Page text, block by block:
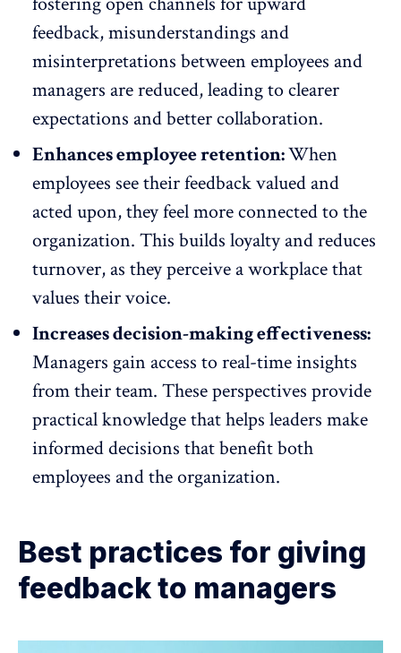
feedback, misunderstandings and
misinterpretations between employees and
managers are reduced, leading to clearer
expectations andbetter collaboration.
Enhances employee retention:When
employees see their feedback valued and
acted upon, they feel more connected to the
organization. This builds loyalty andreduces
turnover, as they perceive a workplace that
values their voice.
Increases decision-making effectiveness:
Managers gain access to real-time insights
from their team. These perspectives provide
practical knowledge that helps leaders make
informed decisions that benefit both
employees and the organization.
Best practices for giving
feedback to managers